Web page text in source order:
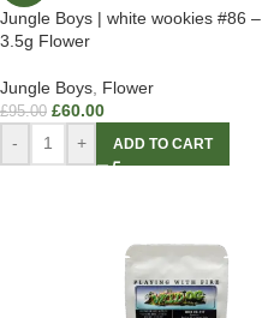
Jungle Boys | white wookies #86 –
3.5g Flower
Jungle Boys Flower
£95.00 £60.00
- + ADD TO CART